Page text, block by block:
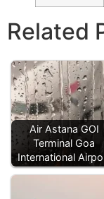
Related
Air Astana GOI
Terminal Goa
International